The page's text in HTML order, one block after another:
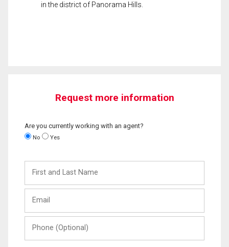
in the district of Panorama Hills.
Request more information
Are you currently working with an agent?
No Yes
and
Last
(Optional)